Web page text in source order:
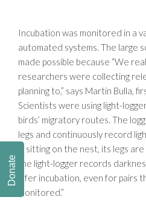
Incubation was monitored in a
automated systems. The large
made possible because “We
researchers were collecting
planning to,” says Martin Bulla,
Scientists were using light-
birds’ migratory routes. The
legs and continuously record
is sitting on the nest, its legs
the light-logger records
infer incubation, even for pairs
monitored.”
Donate